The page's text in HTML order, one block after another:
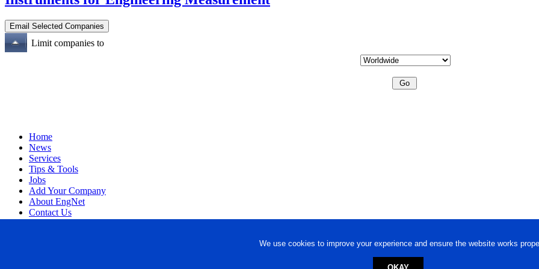
We use cookies to improve your experience and ensure the website works
Limit companies to
Home
News
Services
Tips & Tools
Jobs
Add Your Company
About EngNet
Contact Us